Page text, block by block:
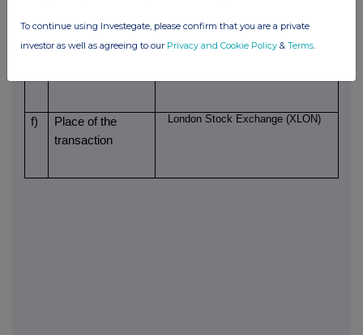
- Price
2026.06.15
f)
Place of the
transaction
London Stock Exchange (XLON)
To continue using Investegate, please confirm that you are a private
investor as well as agreeing to our Privacy and Cookie Policy & Terms.